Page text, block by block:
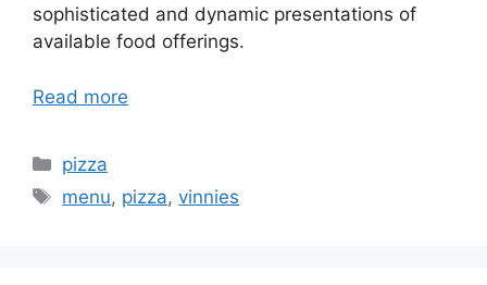
sophisticated and dynamic presentations of
available food offerings.
Read more
Categories
pizza
Tags
menu, pizza,vinnies